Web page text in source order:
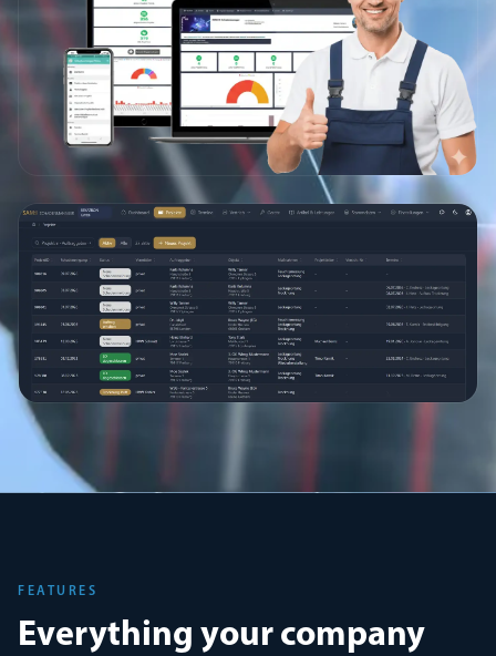
FEATURES
Everything your company